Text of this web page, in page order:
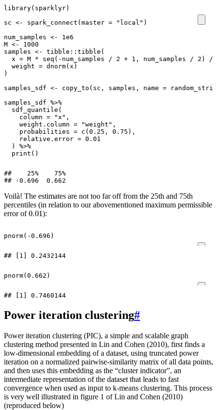
library( sparklyr)
sc <- spark_connect ( master = "local" )
num_samples <-
1e6
M <-
1000
samples <- tibble :: tibble (
x = M * seq ( - num_samples / 2 + 1 , num_samples / 2 )
/
weight = dnorm( x )
)
samples_sdf <- copy_to ( sc , samples , name =
samples_sdf %>%
sdf_quantile (
column = "x" ,
weight.column = "weight" ,
probabilities = c ( 0.25 , 0.75 ),
relative.error = 0.01
)
%>%
print ()
##    25%    75%
Voilà! The estimates are not too far off from the 25th and 75th
percentiles (in relation to our abovementioned maximum permissible
error of0.01):
pnorm( -0.696 )
pnorm( 0.662 )
Power iteration clustering#
Power iteration clustering (PIC), a simple and scalable graph
clustering method presented in Lin and Cohen (2010), first finds a
low-dimensional embedding of a dataset, using truncated power
iteration on a normalized pairwise-similarity matrix of all data points,
and then uses this embedding as the “cluster indicator”, an
intermediate representation of the dataset that leads to fast
convergence when used as input to k-means clustering. This process
is very well illustrated in figure 1 of Lin and Cohen (2010)
(reproduced below)